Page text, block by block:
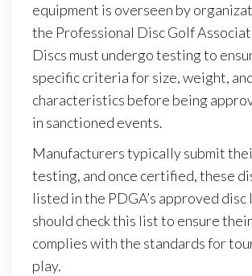
equipment is overseen by
the Professional Disc Golf
Discs must undergo testing to
specific criteria for size, weight,
characteristics before being
in sanctioned events.
Manufacturers typically submit
testing, and once certified, these
listed in the PDGA’s approved
should check this list to ensure
complies with the standards for
play.